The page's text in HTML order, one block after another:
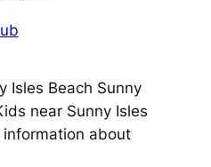
Isles Beach Sunny
near Sunny Isles
information about